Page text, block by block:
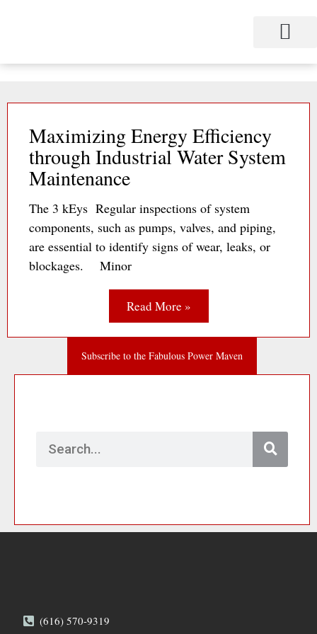
Maximizing Energy Efficiency
through Industrial Water System
Maintenance
The 3 kEys Regular inspections of system
components, such as pumps, valves, and piping,
are essential to identify signs of wear, leaks, or
blockages. Minor
Read More »
Subscribe to the Fabulous Power Maven
Search
(616) 570-9319